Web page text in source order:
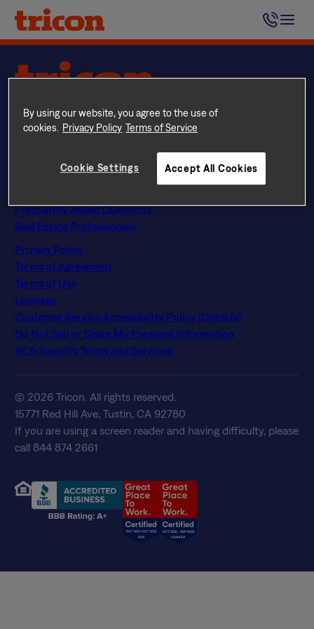
Skip
content
We want to let our residents know we care about them,
and they can count on us.
InstagramFacebook LinkedIn Google
The Tricon Difference
Frequently Asked Questions
Real Estate Professionals
Privacy Policy
Terms of Agreement
Terms of Use
Licenses
Customer Service Accessibility Policy (Ontario)
Do Not Sell or Share My Personal Information
NLX-Specific Terms and Services
© 2026 Tricon. All rights reserved.
15771 Red Hill Ave, Tustin, CA 92780
If you are using a screen reader and having difficulty, please
call 844 874 2661
By using our website, you agree to the use of
cookies. Privacy Policy Terms of Service
Cookie Settings Accept All Cookies